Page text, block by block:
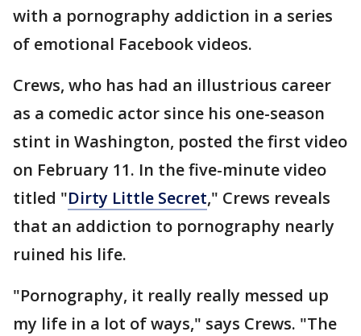
with a pornography addiction in a series
of emotional Facebook videos.
Crews, who has had an illustrious career
as a comedic actor since his one-season
stint in Washington, posted the first video
on February 11. In the five-minute video
titled "Dirty Little Secret," Crews reveals
that an addiction to pornography nearly
ruined his life.
"Pornography, it really really messed up
my life in a lot of ways," says Crews. "The